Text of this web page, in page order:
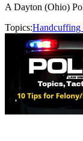
A Dayton (Ohio)
Topics:Handcuffing